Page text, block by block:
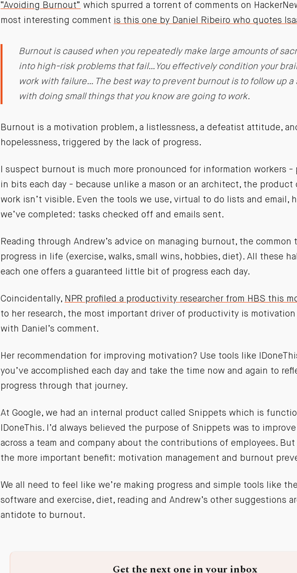
“Avoiding Burnout” which spurred a torrent of comments on
most interesting comment is this one by Daniel Ribeiro who quotes
Burnout is caused when you repeatedly make large amounts of
into high-risk problems that fail…You effectively condition your
work with failure… The best way to prevent burnout is to follow up a
with doing small things that you know are going to work.
Burnout is a motivation problem, a listlessness, a defeatist attitude,
hopelessness, triggered by the lack of progress.
I suspect burnout is much more pronounced for information workers -
in bits each day - because unlike a mason or an architect, the product
work isn’t visible. Even the tools we use, virtual to do lists and email,
we’ve completed: tasks checked off and emails sent.
Reading through Andrew’s advice on managing burnout, the common
progress in life (exercise, walks, small wins, hobbies, diet). All these
each one offers a guaranteed little bit of progress each day.
Coincidentally, NPR profiled a productivity researcher from HBS this
to her research, the most important driver of productivity is
with Daniel’s comment.
Her recommendation for improving motivation? Use tools like
you’ve accomplished each day and take the time now and again to
progress through that journey.
At Google, we had an internal product called Snippets which is
IDoneThis. I’d always believed the purpose of Snippets was to
across a team and company about the contributions of employees. But
the more important benefit: motivation management and burnout
We all need to feel like we’re making progress and simple tools like
software and exercise, diet, reading and Andrew’s other suggestions
antidote to burnout.
Get the next one in your inbox